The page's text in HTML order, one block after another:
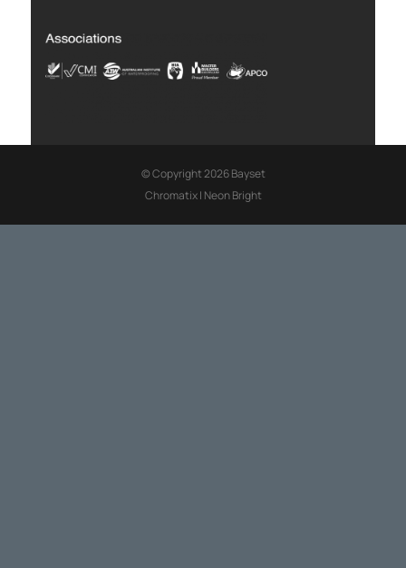
© Copyright 2026 Bayset
Chromatix | Neon Bright